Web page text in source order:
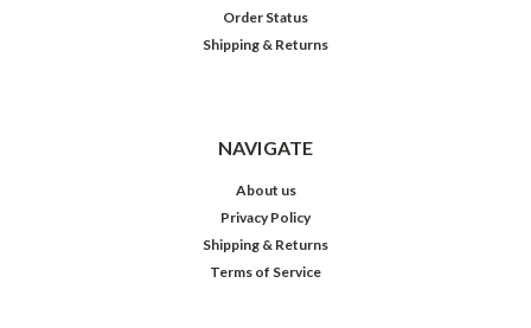
Order Status
Shipping & Returns
NAVIGATE
About us
Privacy Policy
Shipping & Returns
Terms of Service